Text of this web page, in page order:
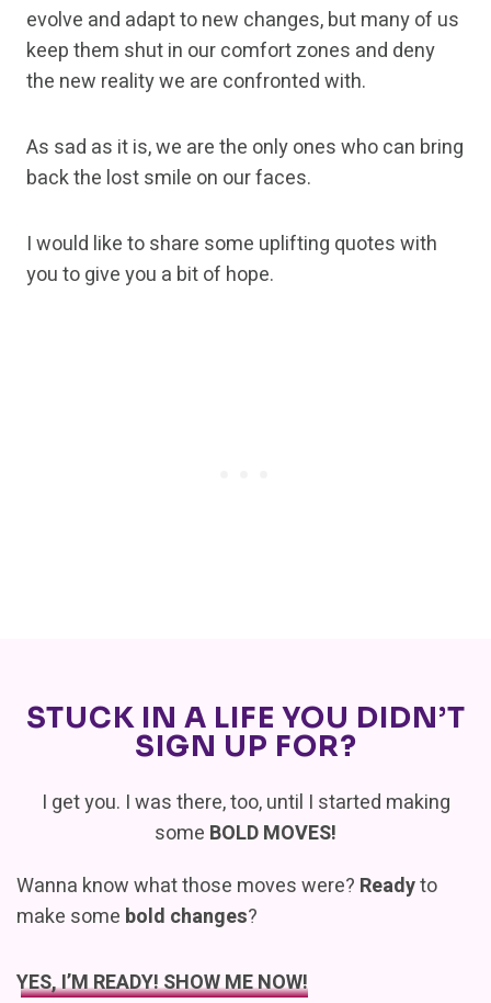
evolve and adapt to new changes, but many of us
keep them shut in our comfort zones and deny
the new reality we are confronted with.
As sad as it is, we are the only ones who can bring
back the lost smile on our faces.
I would like to share some uplifting quotes with
you to give you a bit of hope.
STUCK IN A LIFE YOU DIDN’T
SIGN UP FOR?
I get you. I was there, too, until I started making
some BOLD MOVES!
Wanna know what those moves were? Readyto
make some bold changes?
YES, I’M READY! SHOW ME NOW!